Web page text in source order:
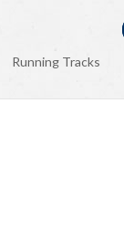
Running Tracks